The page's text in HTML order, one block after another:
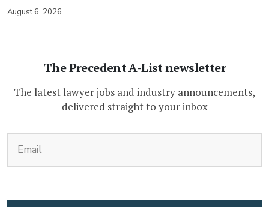
August 6, 2026
The Precedent A-List newsletter
The latest lawyer jobs and industry announcements,
delivered straight to your inbox
CAPTCHA